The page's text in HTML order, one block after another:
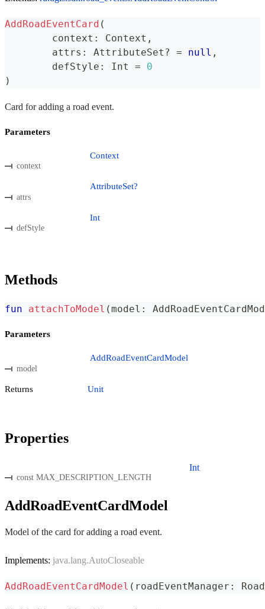
AddRoadEventCard (
	context
: Context ,
	attrs
: AttributeSet ? = null ,
	defStyle
: Int =
0
)
Card for adding a road event.
Parameters
context
Context
attrs
AttributeSet?
defStyle
Int
Methods
fun attachToModel (model :
Parameters
model
AddRoadEventCardModel
Returns Unit
Properties
const MAX_DESCRIPTION_LENGTH
Int
AddRoadEventCardModel
Model of the card for adding a road event.
Implements: java.lang.AutoCloseable
AddRoadEventCardModel ( roadEventManager :